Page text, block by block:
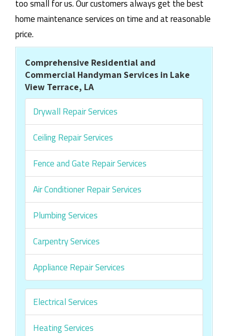
too small for us. Our customers always get the best
home maintenance services on time and at reasonable
price.
Comprehensive Residential and
Commercial Handyman Services in Lake
View Terrace, LA
Drywall Repair Services
Ceiling Repair Services
Fence and Gate Repair Services
Air Conditioner Repair Services
Plumbing Services
Carpentry Services
Appliance Repair Services
Electrical Services
Heating Services